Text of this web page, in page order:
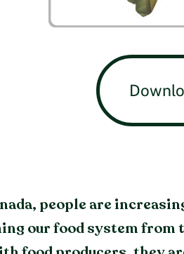
people are
our food system from